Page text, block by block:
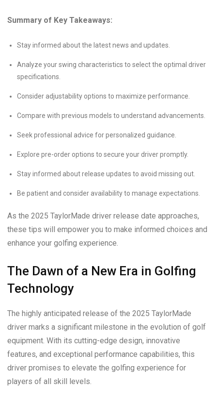
Summary of Key Takeaways:
Stay informed about the latest news and updates.
Analyze your swing characteristics to select the optimal driver
specifications.
Consider adjustability options to maximize performance.
Compare with previous models to understand advancements.
Seek professional advice for personalized guidance.
Explore pre-order options to secure your driver promptly.
Stay informed about release updates to avoid missing out.
Be patient and consider availability to manage expectations.
As the 2025 TaylorMade driver release date approaches,
these tips will empower you to make informed choices and
enhance your golfing experience.
The Dawn of a New Era in Golfing
Technology
The highly anticipated release of the 2025 TaylorMade
driver marks a significant milestone in the evolution of golf
equipment. With its cutting-edge design, innovative
features, and exceptional performance capabilities, this
driver promises to elevate the golfing experience for
players of all skill levels.